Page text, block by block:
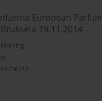
European
19.11.2014
36712